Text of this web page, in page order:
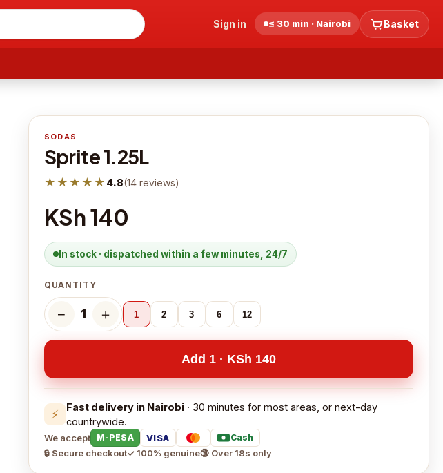
Sign in ≤ 30 min · Nairobi Basket
SODAS
Sprite 1.25L
★★★★★ 4.8(14 reviews)
KSh 140
In stock · dispatched within a few minutes, 24/7
QUANTITY
− 1 ＋ 1 2 3 6 12
Add 1 · KSh 140
⚡ Fast delivery in Nairobi· 30 minutes for most areas, or next-day
countrywide.
We accept M-PESA VISA Cash
🔒 Secure checkout✓ 100% genuine🔞 Over 18s only